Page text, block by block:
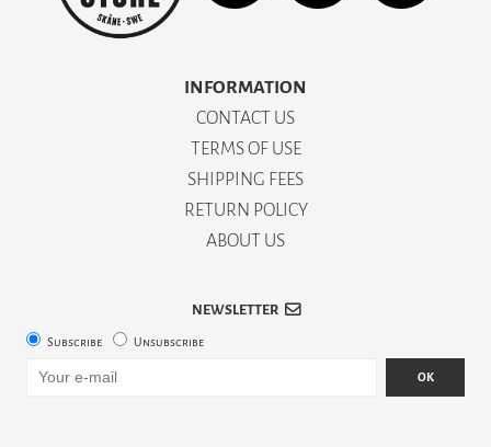
INFORMATION
CONTACT US
TERMS OF USE
SHIPPING FEES
RETURN POLICY
ABOUT US
NEWSLETTER
Subscribe Unsubscribe
OK